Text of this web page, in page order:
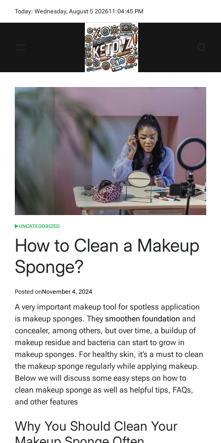
Today: Wednesday, August 5 202611 :04:47 PM
POSTED
UNCATEGORIZED
How to Clean a Makeup
Sponge?
Posted onNovember 4, 2024
A very important makeup tool for spotless application
is makeup sponges. They smoothen foundation and
concealer, among others, but over time, a buildup of
makeup residue and bacteria can start to grow in
makeup sponges. For healthy skin, it’s a must to clean
the makeup sponge regularly while applying makeup.
Below we will discuss some easy steps on how to
clean makeup sponge as well as helpful tips, FAQs,
and other features
Why You Should Clean Your